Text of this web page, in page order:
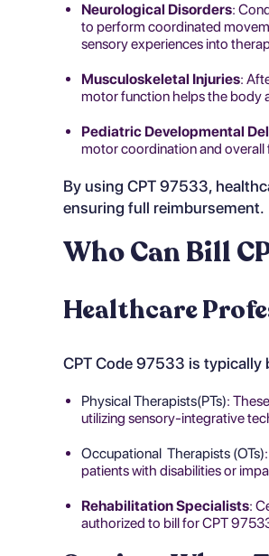
Neurological Disorders:
to perform coordinated
sensory experiences into
Musculoskeletal Injuries:
motor function helps the body
Pediatric Developmental
motor coordination and overall
By using CPT 97533,
ensuring full reimbursement.
Who Can Bill
Healthcare
CPT Code 97533 is typically
Physical Therapists(PTs):
utilizing sensory-integrative
Occupational Therapists (OTs)
patients with disabilities or
Rehabilitation Specialists:
authorized to bill for CPT